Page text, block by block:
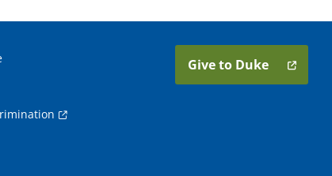
Give to Duke